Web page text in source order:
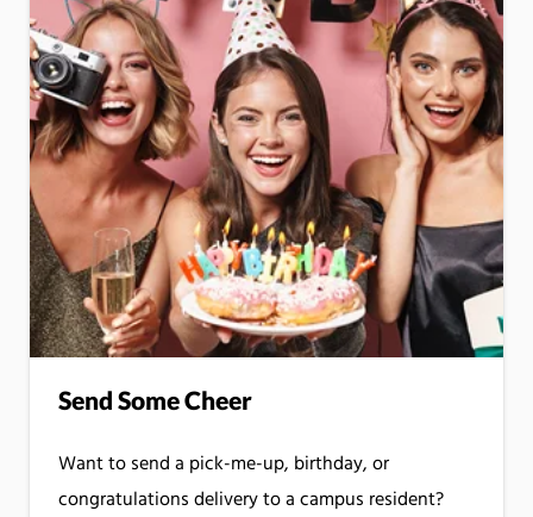
Send Some Cheer
Want to send a pick-me-up, birthday, or
congratulations delivery to a campus resident?